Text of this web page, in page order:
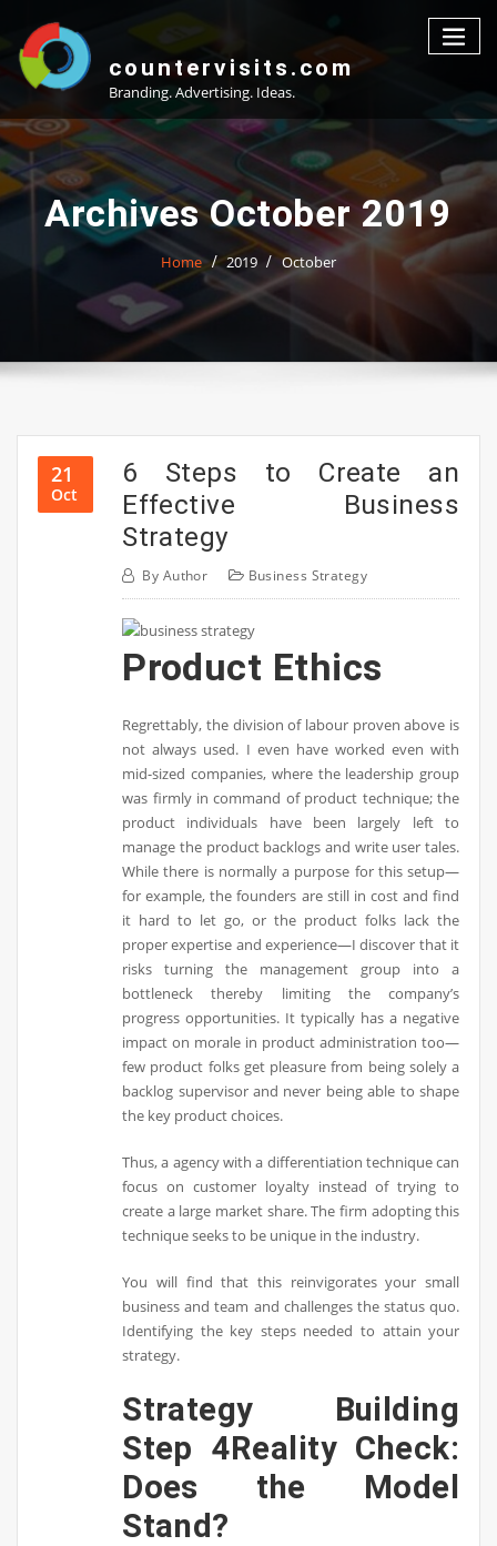
content
countervisits.com
Branding. Advertising. Ideas.
Archives October 2019
Home 2019 October
21
Oct
6 Steps to Create an
Effective Business
Strategy
By Author Business Strategy
Product Ethics
Regrettably, the division of labour proven above is
not always used. I even have worked even with
mid-sized companies, where the leadership group
was firmly in command of product technique; the
product individuals have been largely left to
manage the product backlogs and write user tales.
While there is normally a purpose for this setup—
for example, the founders are still in cost and find
it hard to let go, or the product folks lack the
proper expertise and experience—I discover that it
risks turning the management group into a
bottleneck thereby limiting the company’s
progress opportunities. It typically has a negative
impact on morale in product administration too—
few product folks get pleasure from being solely a
backlog supervisor and never being able to shape
the key product choices.
Thus, a agency with a differentiation technique can
focus on customer loyalty instead of trying to
create a large market share. The firm adopting this
technique seeks to be unique in the industry.
You will find that this reinvigorates your small
business and team and challenges the status quo.
Identifying the key steps needed to attain your
strategy.
Strategy Building
Step 4Reality Check:
Does the Model
Stand?